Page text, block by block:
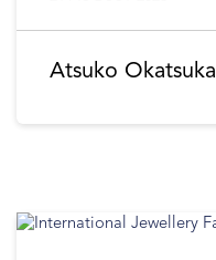
Atsuko Okatsuka